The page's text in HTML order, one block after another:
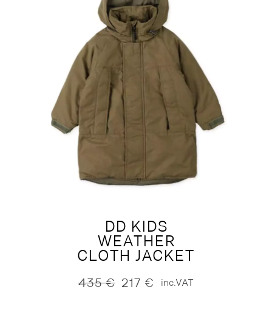
DD KIDS
WEATHER
CLOTH JACKET
435€
Original 217 €
Current inc.VAT